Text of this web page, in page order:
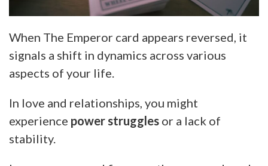
When The Emperor card appears reversed, it
signals a shift in dynamics across various
aspects of your life.
In love and relationships, you might
experience power struggles or a lack of
stability.